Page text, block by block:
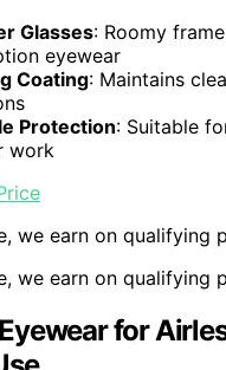
Glasses: Roomy
eyewear
Coating: Maintains
Protection: Suitable
work
we earn on qualifying
we earn on qualifying
for